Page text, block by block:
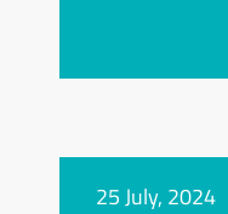
25 July, 2024